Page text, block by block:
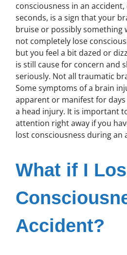
consciousness in an
seconds, is a sign that your
bruise or possibly something
not completely lose
but you feel a bit dazed or
is still cause for concern and
seriously. Not all traumatic
Some symptoms of a brain
apparent or manifest for
a head injury. It is important
attention right away if you
lost consciousness during an
What if I
Accident?